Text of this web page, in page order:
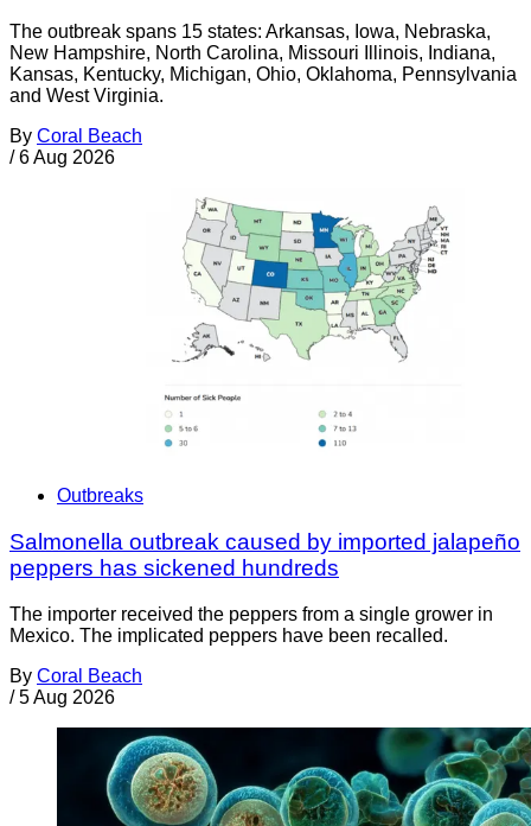
The outbreak spans 15 states: Arkansas, Iowa, Nebraska,
New Hampshire, North Carolina, Missouri Illinois, Indiana,
Kansas, Kentucky, Michigan, Ohio, Oklahoma, Pennsylvania
and West Virginia.
By Coral Beach
/ 6 Aug 2026
Outbreaks
Salmonella outbreak caused by imported jalapeño
peppers has sickened hundreds
The importer received the peppers from a single grower in
Mexico. The implicated peppers have been recalled.
By Coral Beach
/ 5 Aug 2026